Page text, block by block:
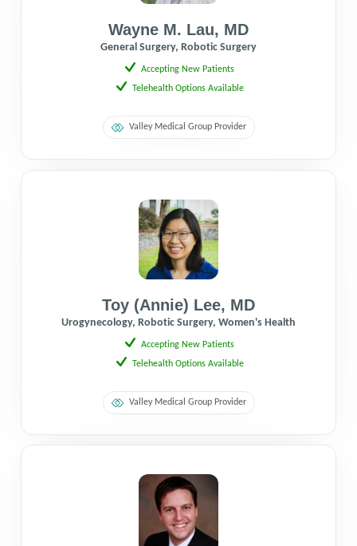
Wayne M. Lau, MD
General Surgery, Robotic Surgery
Accepting New Patients
Telehealth Options Available
Valley Medical Group Provider
Toy (Annie) Lee, MD
Urogynecology, Robotic Surgery, Women's Health
Accepting New Patients
Telehealth Options Available
Valley Medical Group Provider